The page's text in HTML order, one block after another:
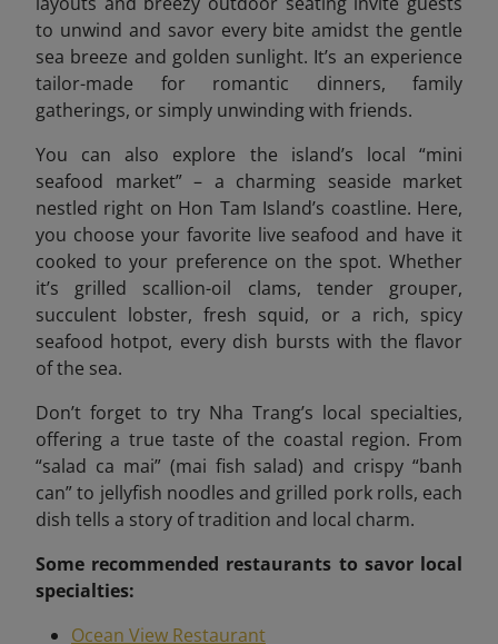
to unwind and savor every bite amidst the gentle
sea breeze and golden sunlight. It’s an experience
tailor-made for romantic dinners, family
gatherings, or simply unwinding with friends.
You can also explore the island’s local “mini
seafood market”– a charming seaside market
nestled right on Hon Tam Island’s coastline. Here,
you choose your favorite live seafood and have it
cooked to your preference on the spot. Whether
it’s grilled scallion-oil clams, tender grouper,
succulent lobster, fresh squid, or a rich, spicy
seafood hotpot, every dish bursts with the flavor
of the sea.
Don’t forget to try Nha Trang’s local specialties,
offering a true taste of the coastal region. From
“salad ca mai” (mai fish salad) and crispy “banh
can” to jellyfish noodles and grilled pork rolls, each
dish tells a story of tradition and local charm.
Some recommended restaurants to savor local
specialties:
Ocean View Restaurant